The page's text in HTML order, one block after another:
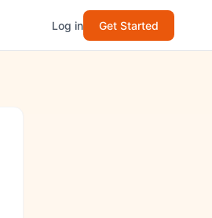
Log in Get Started